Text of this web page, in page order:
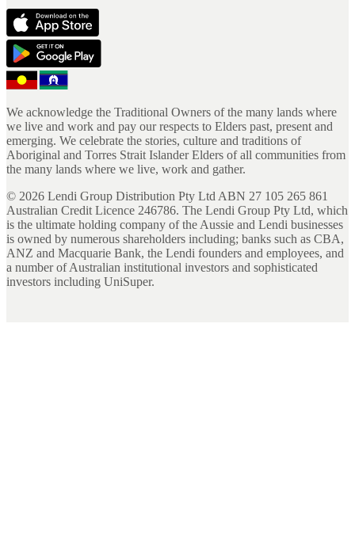
We acknowledge the Traditional Owners of the many lands where
we live and work and pay our respects to Elders past, present and
emerging. We celebrate the stories, culture and traditions of
Aboriginal and Torres Strait Islander Elders of all communities from
the many lands where we live, work and gather.
© 2026 Lendi Group Distribution Pty Ltd ABN 27 105 265 861
Australian Credit Licence 246786. The Lendi Group Pty Ltd, which
is the ultimate holding company of the Aussie and Lendi businesses
is owned by numerous shareholders including; banks such as CBA,
ANZ and Macquarie Bank, the Lendi founders and employees, and
a number of Australian institutional investors and sophisticated
investors including UniSuper.